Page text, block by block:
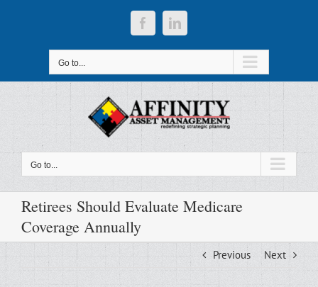
FacebookLinkedIn
Go to...
Go to...
Retirees Should Evaluate Medicare
Coverage Annually
Previous Next